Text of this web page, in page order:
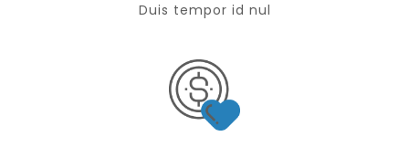
Duis tempor id nul